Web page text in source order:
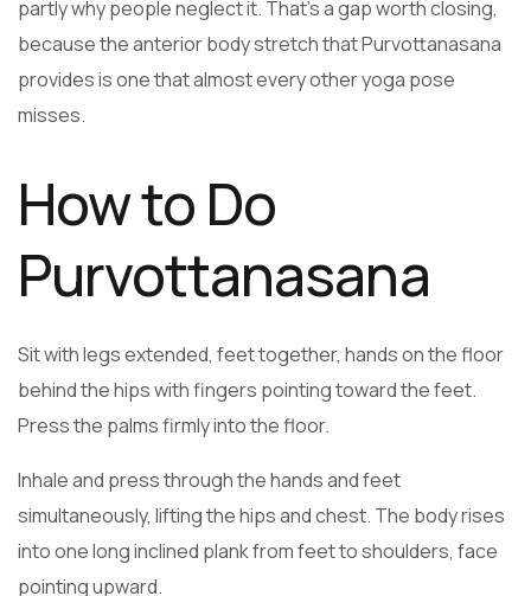
partly why people neglect it. That’s a gap worth closing,
because the anterior body stretch that Purvottanasana
provides is one that almost every other yoga pose
misses.
How to Do
Purvottanasana
Sit with legs extended, feet together, hands on the floor
behind the hips with fingers pointing toward the feet.
Press the palms firmly into the floor.
Inhale and press through the hands and feet
simultaneously, lifting the hips and chest. The body rises
into one long inclined plank from feet to shoulders, face
pointing upward.